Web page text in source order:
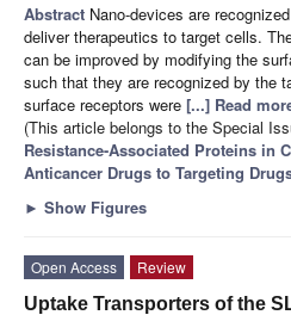
Abstract Nano-devices are
deliver therapeutics to target cells.
can be improved by modifying the
such that they are recognized by the
surface receptors were [...] Read
(This article belongs to the Special
Resistance-Associated Proteins in
Anticancer Drugs to Targeting
► Show Figures
Open Access
Review
Uptake Transporters of the